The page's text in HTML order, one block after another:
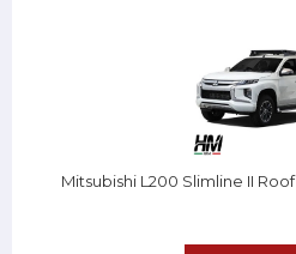
Mitsubishi L200 Slimline II